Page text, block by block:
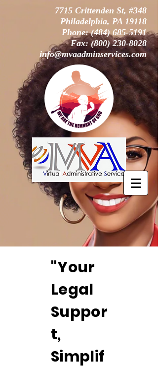
7715 Crittenden St, #348
Philadelphia, PA 19118
Phone:(484) 685-5191
Fax:(800) 230-8028
info@mvaadminservices.com
"Your
Legal
Suppor
t,
Simplif